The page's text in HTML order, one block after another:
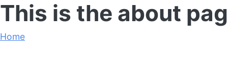
This is the about
Home